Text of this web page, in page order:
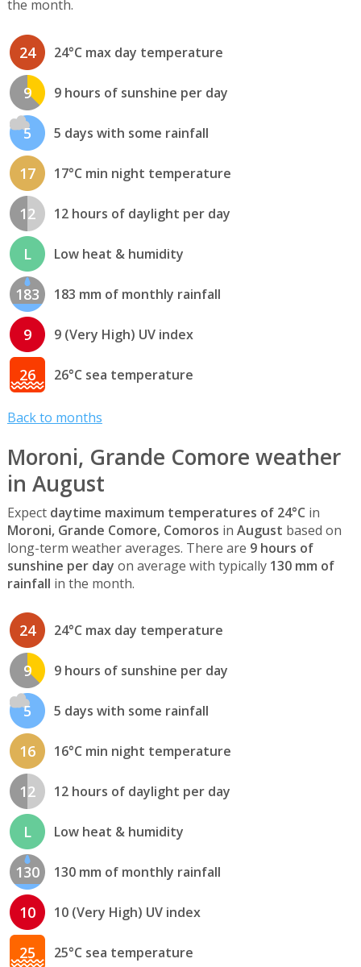
the month.
24 24°C max day temperature
9 9 hours of sunshine per day
5 5 days with some rainfall
17 17°C min night temperature
12 12 hours of daylight per day
L Low heat & humidity
183 183 mm of monthly rainfall
9 9 (Very High) UV index
26 26°C sea temperature
Back to months
Moroni, Grande Comore weather
in August
Expect daytime maximum temperatures of 24°C in
Moroni, Grande Comore, Comoros in August based on
long-term weather averages. There are 9 hours of
sunshine per day on average with typically 130 mm of
rainfall in the month.
24 24°C max day temperature
9 9 hours of sunshine per day
5 5 days with some rainfall
16 16°C min night temperature
12 12 hours of daylight per day
L Low heat & humidity
130 130 mm of monthly rainfall
10 10 (Very High) UV index
25 25°C sea temperature